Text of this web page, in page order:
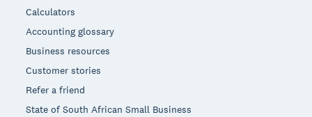
Calculators
Accounting glossary
Business resources
Customer stories
Refer a friend
State of South African Small Business